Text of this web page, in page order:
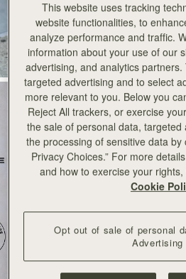
This website uses tracking
website functionalities, to
analyze performance and traffic.
information about your use of our
advertising, and analytics
targeted advertising and to select
more relevant to you. Below you
Reject All trackers, or exercise
the sale of personal data,
the processing of sensitive data by
Privacy Choices.” For more
and how to exercise your
Cookie
Opt out of sale of personal
Advertising